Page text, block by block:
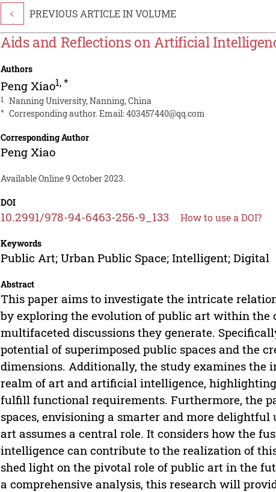
< PREVIOUS ARTICLE IN VOLUME
Aids and Reflections on Artificial
Authors
Peng Xiao1,*
1 Nanning University, Nanning, China
* Corresponding author. Email:403457440@qq.com
Corresponding Author
Peng Xiao
Available Online 9 October 2023.
DOI
10.2991/978-94-6463-256-9_133 How to use a DOI?
Keywords
Public Art; Urban Public Space; Intelligent; Digital
Abstract
This paper aims to investigate the intricate
by exploring the evolution of public art within the
multifaceted discussions they generate.
potential of superimposed public spaces and the
dimensions. Additionally, the study examines
realm of art and artificial intelligence,
fulfill functional requirements. Furthermore, the
spaces, envisioning a smarter and more
art assumes a central role. It considers how the
intelligence can contribute to the realization of
shed light on the pivotal role of public art in the
a comprehensive analysis, this research will